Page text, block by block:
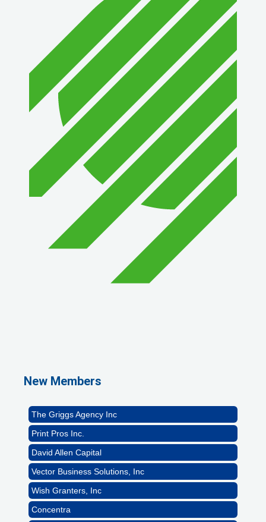
New Members
The Griggs Agency Inc
Print Pros Inc.
David Allen Capital
Vector Business Solutions, Inc
Wish Granters, Inc
Concentra